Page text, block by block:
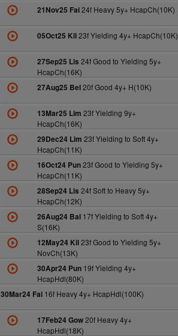
21Nov25 Fai24f Heavy 5y+ HcapCh(10K)
05Oct25 Kil23f Yielding 4y+ HcapCh(10K)
27Sep25 Lis 24f Good to Yielding 5y+
HcapCh(16K)
27Aug25 Bel20f Good 4y+ H(10K)
13Mar25 Lim 23f Yielding 9y+
HcapCh(16K)
29Dec24 Lim 23f Yielding to Soft 4y+
HcapCh(11K)
16Oct24 Pun23f Good to Yielding 5y+
HcapCh(11K)
28Sep24 Lis 24f Soft to Heavy 5y+
HcapCh(12K)
26Aug24 Bal17f Yielding to Soft 4y+
S(16K)
12May24 Kil23f Good to Yielding 5y+
NovCh(13K)
30Apr24 Pun19f Yielding 4y+
HcapHdl(80K)
30Mar24 Fai 16f Heavy 4y+ HcapHdl(100K)
17Feb24 Gow20f Heavy 4y+
HcapHdl(18K)